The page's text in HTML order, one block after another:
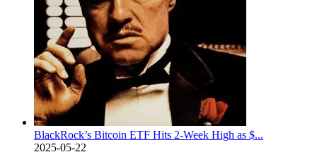
BlackRock’s Bitcoin ETF Hits 2-Week High as $...
2025-05-22